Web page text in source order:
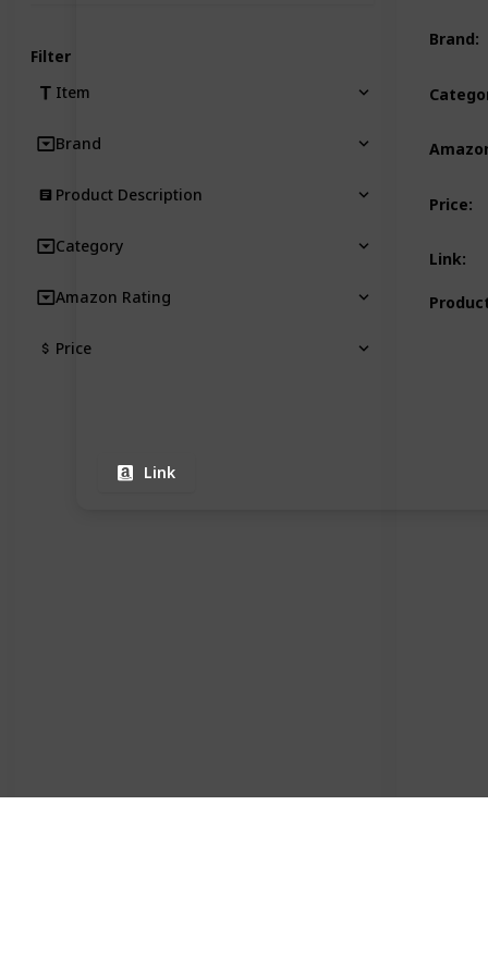
Link
Brand:
Price:
Link:
Filter
Item
Brand
Product Description
Category
Amazon Rating
Price